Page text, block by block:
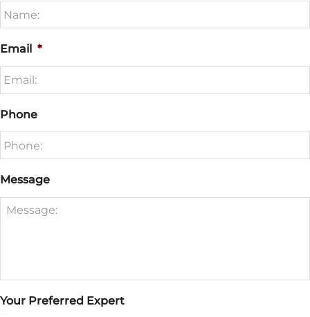
Email *
Phone
Message
Your Preferred Expert